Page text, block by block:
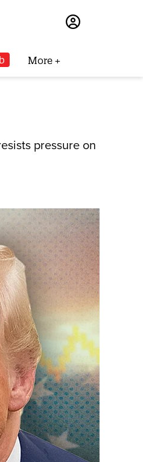
More
pressure on